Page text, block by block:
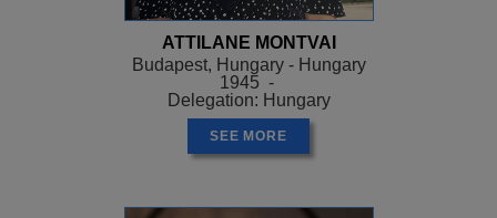
ATTILANE MONTVAI
Budapest, Hungary - Hungary
1945 -
Delegation: Hungary
SEE MORE